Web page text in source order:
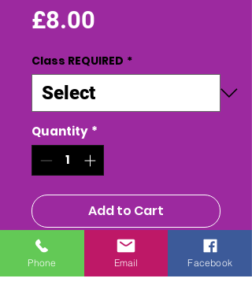
£8.00
Class REQUIRED *
Quantity *
Add to Cart
Buy Now
Phone Email Facebook